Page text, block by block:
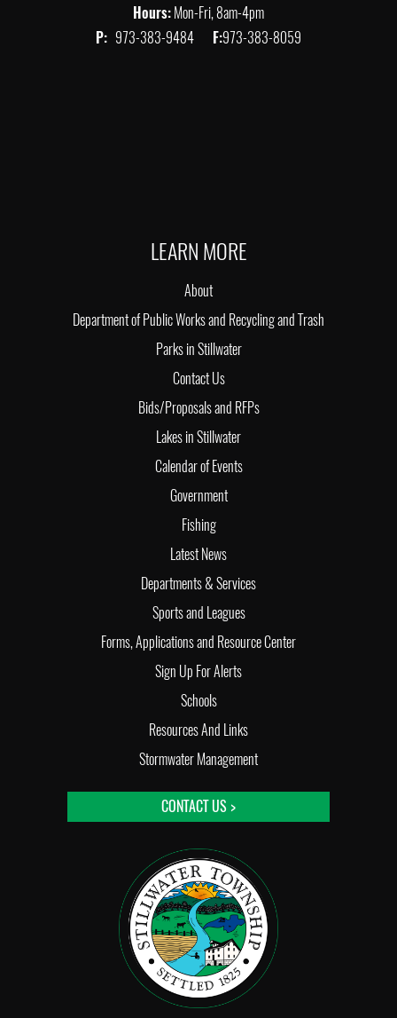
Hours:Mon-Fri, 8am-4pm
P: 973-383-9484 F:973-383-8059
LEARN MORE
About
Department of Public Works and Recycling and Trash
Parks in Stillwater
Contact Us
Bids/Proposals and RFPs
Lakes in Stillwater
Calendar of Events
Government
Fishing
Latest News
Departments & Services
Sports and Leagues
Forms, Applications and Resource Center
Sign Up For Alerts
Schools
Resources And Links
Stormwater Management
CONTACT US >